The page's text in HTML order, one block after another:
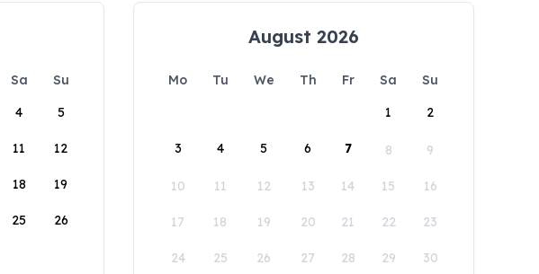
Sa
Su
4 5
11 12
18 19
25 26
August 2026
Mo Tu We Th Fr Sa
Su
1
2
3 4 5 6 7 8 9
10 11 12 13 14 15 16
17 18 19 20 21 22 23
24 25 26 27 28 29 30